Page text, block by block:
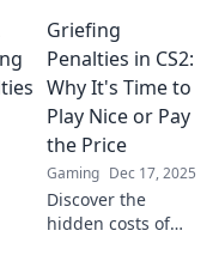
Griefing
Penalties in CS2:
Why It's Time to
Play Nice or Pay
the Price
Gaming Dec 17, 2025
Discover the
hidden costs of